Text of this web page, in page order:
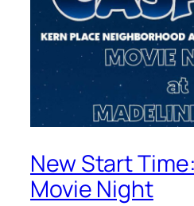
New Start
Movie Night